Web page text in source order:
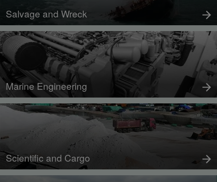
Salvage and Wreck
Marine Engineering
Scientific and Cargo